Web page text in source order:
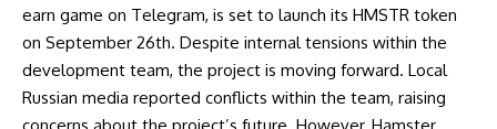
earn game on Telegram, is set to launch its HMSTR token
on September 26th. Despite internal tensions within the
development team, the project is moving forward. Local
Russian media reported conflicts within the team, raising